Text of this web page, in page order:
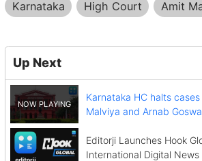
Karnataka High Court Amit
Up Next
Karnataka HC halts
Malviya and Arnab
Editorji Launches Hook
International Digital News